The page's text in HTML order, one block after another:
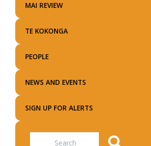
MAI REVIEW
TE KOKONGA
PEOPLE
NEWS AND EVENTS
SIGN UP FOR ALERTS
Search